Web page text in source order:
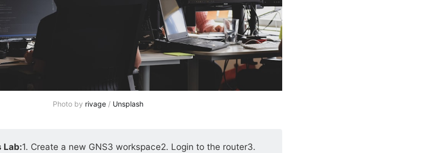
Photo by rivage / Unsplash
Lab:1. Create a new GNS3 workspace2. Login to the router3.